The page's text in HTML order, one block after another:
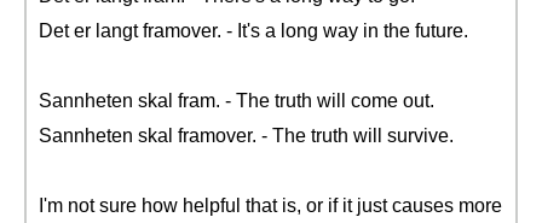
Det er langt framover. - It's a long way in the future.
Sannheten skal fram. - The truth will come out.
Sannheten skal framover. - The truth will survive.
I'm not sure how helpful that is, or if it just causes more